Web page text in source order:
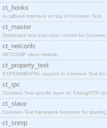
ct_hooks
A callback interface on top of Common Test.
ct_master
Distributed test execution control for Common
ct_netconfc
NETCONF client module.
ct_property_test
EXPERIMENTAL support in Common Test for
ct_rpc
Common Test specific layer on Erlang/OTP
ct_slave
Common Test framework functions for
ct_snmp